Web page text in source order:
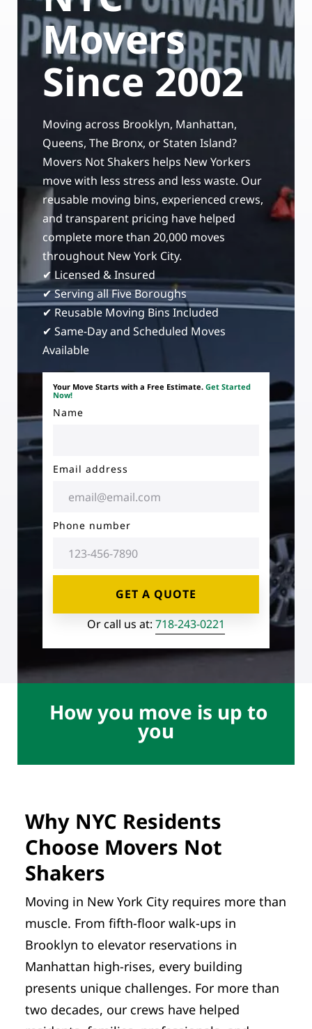
Moving Supplies in NYC
Storage Services
24/7/365 Movers
Last-Minute Moving
Small Move Solutions
Piano Moving
Free Estimate
Movers
Since 2002
Moving across Brooklyn, Manhattan,
Queens, The Bronx, or Staten Island?
Movers Not Shakers helps New Yorkers
move with less stress and less waste. Our
reusable moving bins, experienced crews,
and transparent pricing have helped
complete more than 20,000 moves
throughout New York City.
✔ Licensed & Insured
✔ Serving all Five Boroughs
✔ Reusable Moving Bins Included
✔ Same-Day and Scheduled Moves
Available
Your Move Starts with a Free Estimate. Get Started
Now!
Name
Email address
Phone number
GET A QUOTE
Or call us at:718-243-0221
How you move is up to
you
Why NYC Residents
Choose Movers Not
Shakers
Moving in New York City requires more than
muscle. From fifth-floor walk-ups in
Brooklyn to elevator reservations in
Manhattan high-rises, every building
presents unique challenges. For more than
two decades, our crews have helped